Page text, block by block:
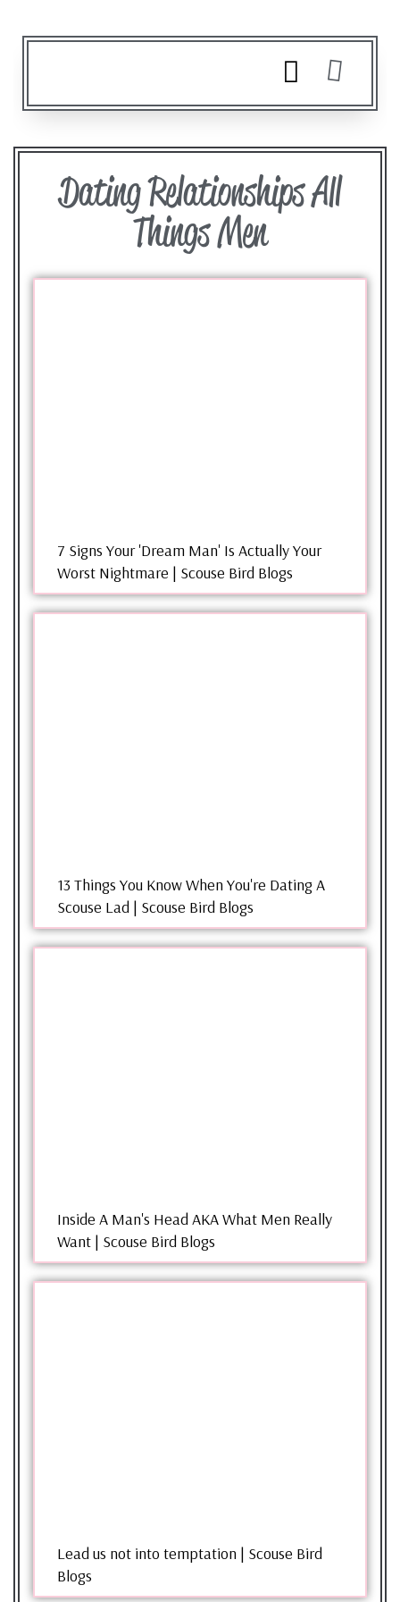
Dating Relationships All
Things Men
7 Signs Your 'Dream Man' Is Actually Your
Worst Nightmare | Scouse Bird Blogs
13 Things You Know When You're Dating A
Scouse Lad | Scouse Bird Blogs
Inside A Man's Head AKA What Men Really
Want | Scouse Bird Blogs
Lead us not into temptation | Scouse Bird
Blogs